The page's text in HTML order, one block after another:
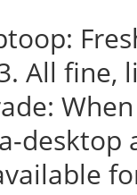
All fine,